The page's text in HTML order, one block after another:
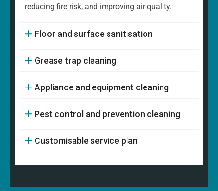
reducing fire risk, and improving air quality.
Floor and surface sanitisation
Grease trap cleaning
Appliance and equipment cleaning
Pest control and prevention cleaning
Customisable service plan